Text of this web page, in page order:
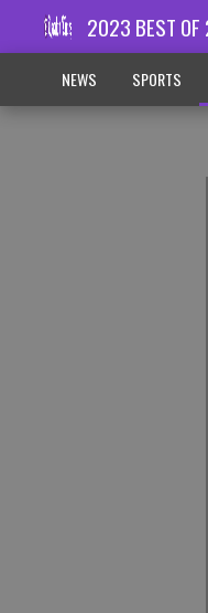
2023 BEST
NEWS SPORTS